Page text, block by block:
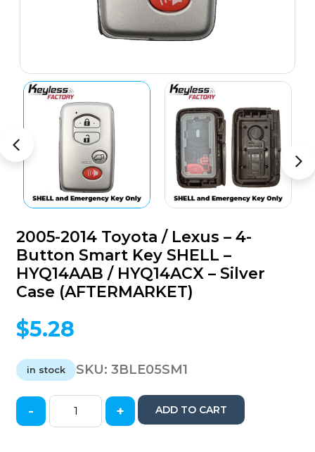
2005-2014 Toyota / Lexus – 4-
Button Smart Key SHELL –
HYQ14AAB / HYQ14ACX – Silver
Case (AFTERMARKET)
$5.28
in stock SKU:3BLE05SM1
2005-
- + ADD TO CART